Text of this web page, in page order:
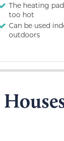
The heating
too hot
Can be used
outdoors